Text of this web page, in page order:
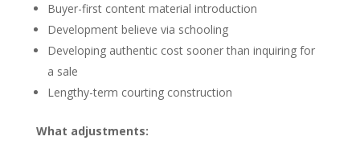
Buyer-first content material introduction
Development believe via schooling
Developing authentic cost sooner than inquiring for
a sale
Lengthy-term courting construction
What adjustments: